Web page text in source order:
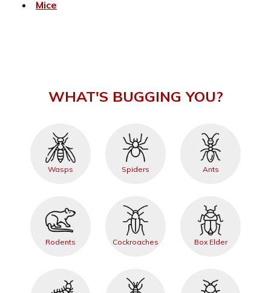
Mice
WHAT'S BUGGING YOU?
Wasps Spiders Ants
Rodents Cockroaches Box Elder